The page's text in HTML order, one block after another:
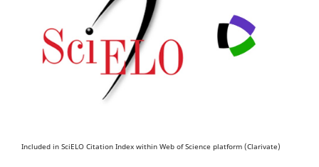
Included in SciELO Citation Index within Web of Science platform (Clarivate)